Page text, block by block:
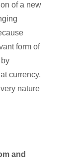
of a new
form of
currency,
nature
and